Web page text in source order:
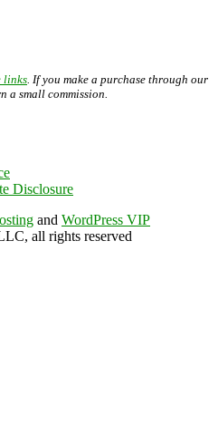
links . If you make a purchase through our
a small commission.
Disclosure
and WordPress VIP
all rights reserved